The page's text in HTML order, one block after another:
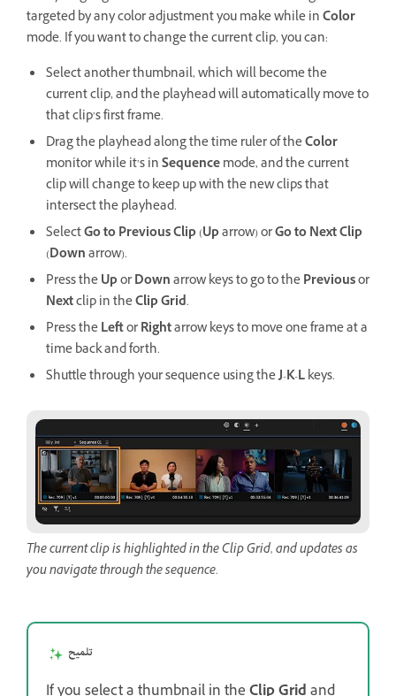
targeted by any color adjustment you make while inColor
mode. If you want to change the current clip, you can:
Select another thumbnail, which will become the
current clip, and the playhead will automatically move to
that clip’s first frame.
Drag the playhead along the time ruler of theColor
monitor while it’s inSequencemode, and the current
clip will change to keep up with the new clips that
intersect the playhead.
SelectGo to Previous Clip(Uparrow) orGo to Next Clip
(Downarrow).
Press theUporDownarrow keys to go to thePreviousor
Nextclip in theClip Grid.
Press theLeftorRightarrow keys to move one frame at a
time back and forth.
Shuttle through your sequence using theJ-K-Lkeys.
The current clip is highlighted in the Clip Grid, and updates as
you navigate through the sequence.
تلميح